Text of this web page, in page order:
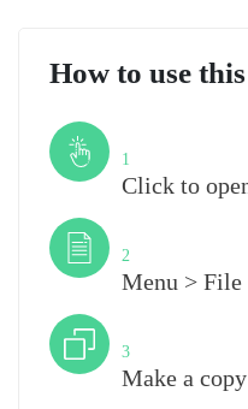
How to use
1
Click to
2
Menu > File
3
Make a copy